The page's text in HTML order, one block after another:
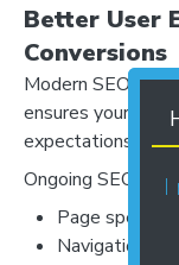
Better User
Conversions
Modern SEO is
ensures your
expectations.
Ongoing SEO
Page speed
Navigation
I